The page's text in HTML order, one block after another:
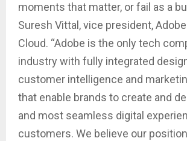
moments that matter, or fail as a
Suresh Vittal, vice president,
Cloud. “Adobe is the only tech
industry with fully integrated
customer intelligence and
that enable brands to create and
and most seamless digital
customers. We believe our